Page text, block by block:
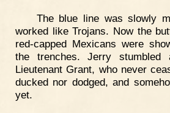
The blue line was slowly
worked like Trojans. Now the
red-capped Mexicans were
the trenches. Jerry stumbled
Lieutenant Grant, who never
ducked nor dodged, and
yet.